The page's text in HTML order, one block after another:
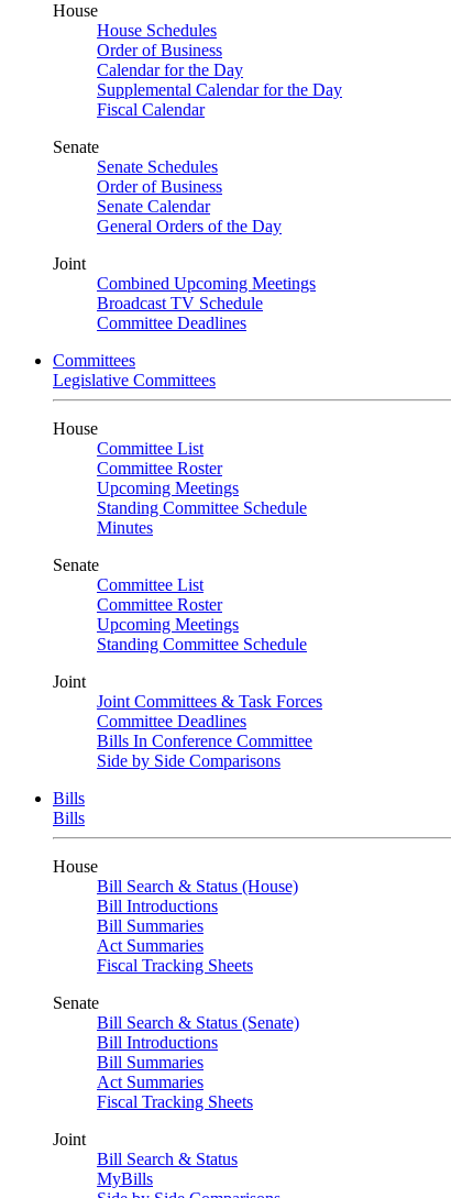
House
House Schedules
Order of Business
Calendar for the Day
Supplemental Calendar for the Day
Fiscal Calendar
Senate
Senate Schedules
Order of Business
Senate Calendar
General Orders of the Day
Joint
Combined Upcoming Meetings
Broadcast TV Schedule
Committee Deadlines
Committees
Legislative Committees
House
Committee List
Committee Roster
Upcoming Meetings
Standing Committee Schedule
Minutes
Senate
Committee List
Committee Roster
Upcoming Meetings
Standing Committee Schedule
Joint
Joint Committees & Task Forces
Committee Deadlines
Bills In Conference Committee
Side by Side Comparisons
Bills
Bills
House
Bill Search & Status (House)
Bill Introductions
Bill Summaries
Act Summaries
Fiscal Tracking Sheets
Senate
Bill Search & Status (Senate)
Bill Introductions
Bill Summaries
Act Summaries
Fiscal Tracking Sheets
Joint
Bill Search & Status
MyBills